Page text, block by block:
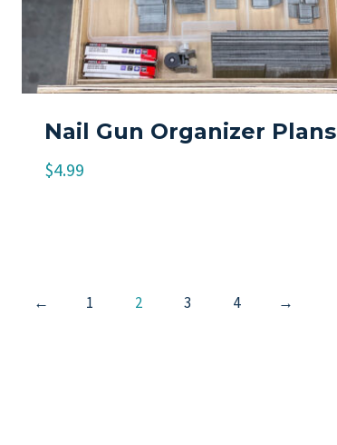
Nail Gun Organizer Plans
$4.99
← 1 2 3 4 →